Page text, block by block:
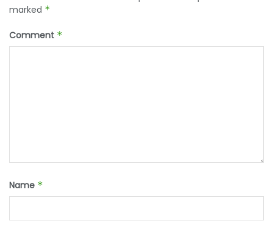
marked *
Comment *
Name *